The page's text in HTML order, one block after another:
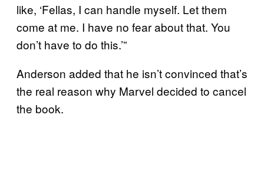
like, ‘Fellas, I can handle myself. Let them
come at me. I have no fear about that. You
don’t have to do this.’”
Anderson added that he isn’t convinced that’s
the real reason why Marvel decided to cancel
the book.